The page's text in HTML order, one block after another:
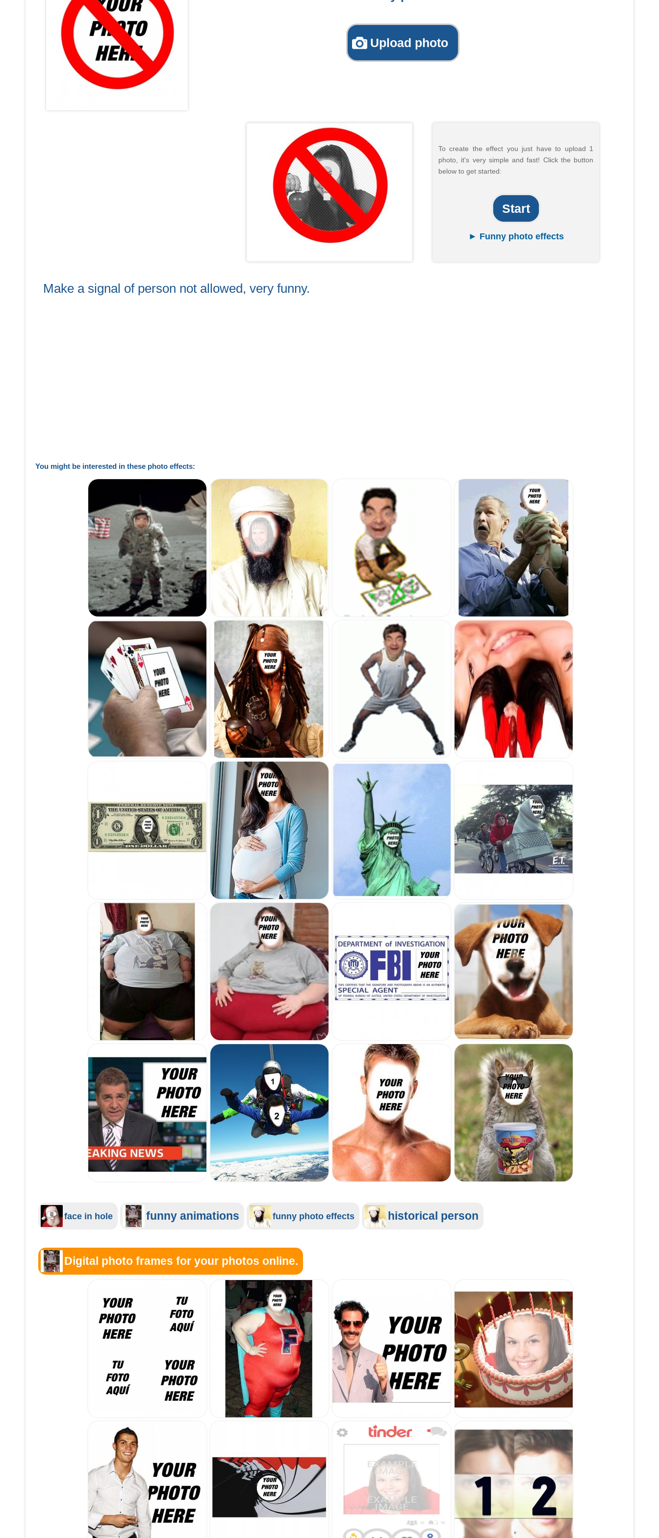
Upload photo
To create the effect you just have to upload 1
photo, it's very simple and fast! Click the button
below to get started:
Start
► Funny photo effects
Make a signal of person not allowed, very funny.
You might be interested in these photo effects:
face in hole funny animations funny photo effects historical person
Digital photo frames for your photos online.